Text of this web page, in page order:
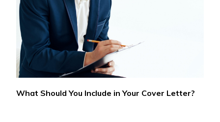
What Should You Include in Your Cover Letter?